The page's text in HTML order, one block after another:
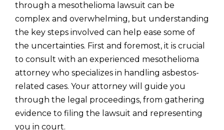
through a mesothelioma lawsuit can be
complex and overwhelming, but understanding
the key steps involved can help ease some of
the uncertainties. First and foremost, it is crucial
to consult with an experienced mesothelioma
attorney who specializes in handling asbestos-
related cases. Your attorney will guide you
through the legal proceedings, from gathering
evidence to filing the lawsuit and representing
you in court.